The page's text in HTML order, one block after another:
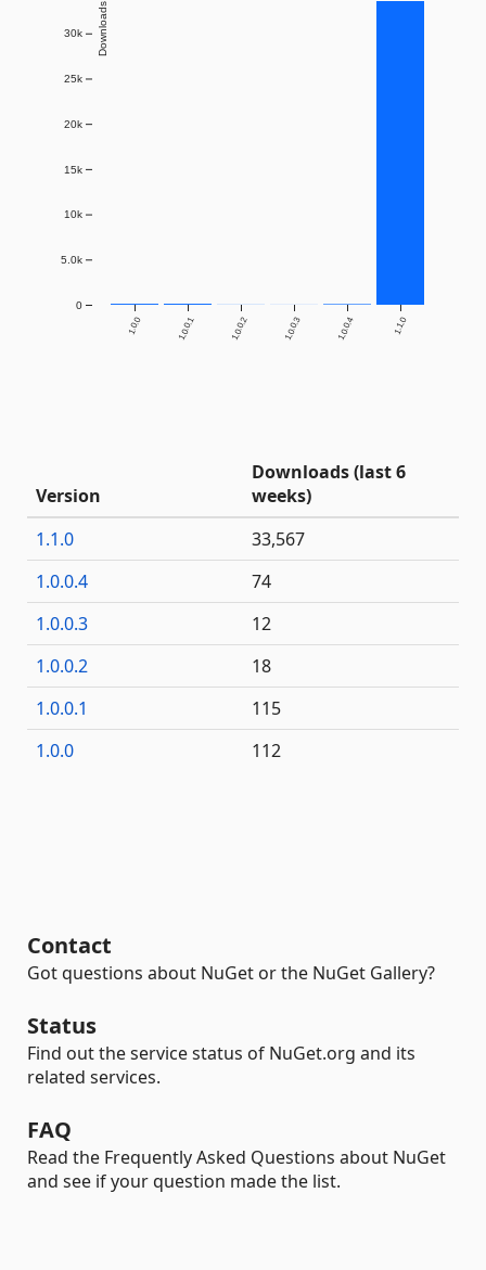
1.0.0 1.0.0.1 1.0.0.2 1.0.0.3 1.0.0.4 1.1.0
0
5.0k
10k
15k
20k
25k
30k Downloads
Version
Downloads (last 6
weeks)
1.1.0
33,567
1.0.0.4
74
1.0.0.3
12
1.0.0.2
18
1.0.0.1
115
1.0.0
112
Contact
Got questions about NuGet or the NuGet Gallery?
Status
Find out the service status of NuGet.org and its
related services.
FAQ
Read the Frequently Asked Questions about NuGet
and see if your question made the list.